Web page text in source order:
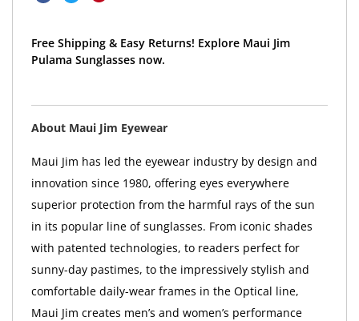
Free Shipping & Easy Returns! Explore Maui Jim
Pulama Sunglasses now.
About Maui Jim Eyewear
Maui Jim has led the eyewear industry by design and
innovation since 1980, offering eyes everywhere
superior protection from the harmful rays of the sun
in its popular line of sunglasses. From iconic shades
with patented technologies, to readers perfect for
sunny-day pastimes, to the impressively stylish and
comfortable daily-wear frames in the Optical line,
Maui Jim creates men’s and women’s performance